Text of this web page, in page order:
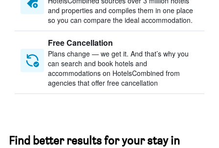
and properties and compiles them in one place
so you can compare the ideal accommodation.
Free Cancellation
Plans change — we get it. And that’s why you
can search and book hotels and
accommodations on HotelsCombined from
agencies that offer free cancellation
Find better results for your stay in